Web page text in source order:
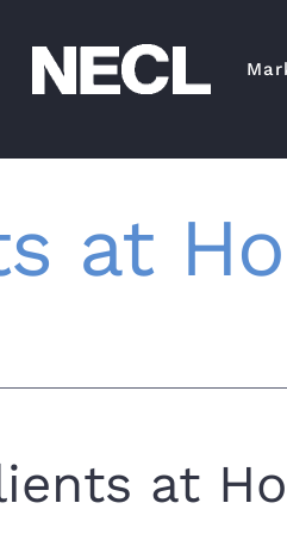
at
at